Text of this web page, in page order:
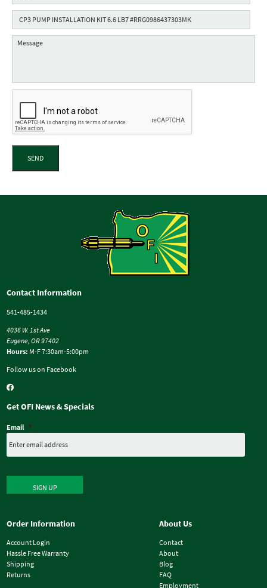
SEND
Contact Information
541-485-1434
4036 W. 1st Ave
Eugene, OR 97402
Hours: M-F 7:30am-5:00pm
Follow us on Facebook
Get OFI News & Specials
Email *
SIGN UP
Order Information
Account Login
Hassle Free Warranty
Shipping
Returns
About Us
Contact
About
Blog
FAQ
Employment